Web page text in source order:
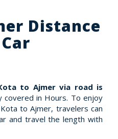
Distance
to Ajmer via road is
covered in Hours. To enjoy
to Ajmer, travelers can
and travel the length with